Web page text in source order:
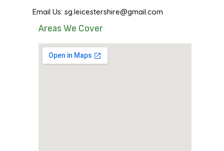
Email Us: sg.leicestershire@gmail.com
Areas We Cover